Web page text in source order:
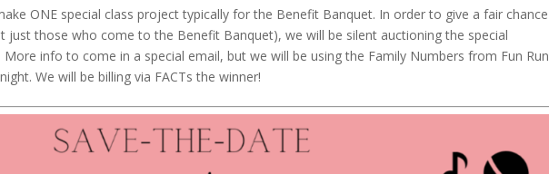
ONE special class project typically for the Benefit Banquet. In order to give a fair chance
just those who come to the Benefit Banquet), we will be silent auctioning the special
info to come in a special email, but we will be using the Family Numbers from Fun Run
We will be billing via FACTs the winner!